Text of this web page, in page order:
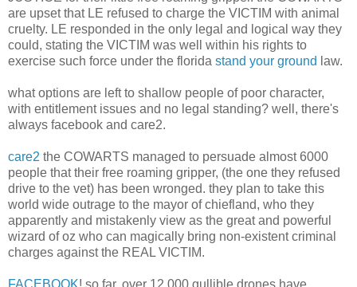
are upset that LE refused to charge the VICTIM with animal
cruelty. LE responded in the only legal and logical way they
could, stating the VICTIM was well within his rights to
exercise such force under the florida stand your ground law.
what options are left to shallow people of poor character,
with entitlement issues and no legal standing? well, there's
always facebook and care2.
care2 the COWARTS managed to persuade almost 6000
people that their free roaming gripper, (the one they refused
drive to the vet) has been wronged. they plan to take this
world wide outrage to the mayor of chiefland, who they
apparently and mistakenly view as the great and powerful
wizard of oz who can magically bring non-existent criminal
charges against the REAL VICTIM.